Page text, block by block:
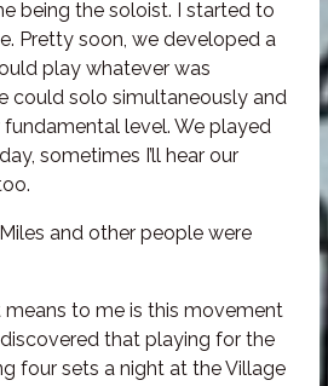
being the soloist. I started to
Pretty soon, we developed a
play whatever was
could solo simultaneously and
level. We played
sometimes I’ll hear our
and other people were
means to me is this movement
that playing for the
four sets a night at the Village